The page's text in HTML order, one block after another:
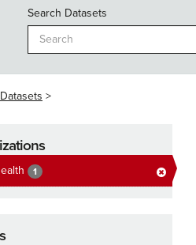
Search Datasets
Datasets
1